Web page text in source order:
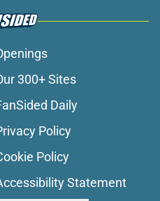
300+ Sites
Daily
Policy
Policy
Statement